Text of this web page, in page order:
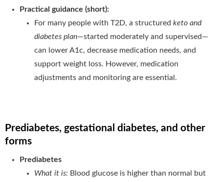
Practical guidance (short):
For many people with T2D, a structured keto and
diabetes plan—started moderately and supervised—
can lower A1c, decrease medication needs, and
support weight loss. However, medication
adjustments and monitoring are essential.
Prediabetes, gestational diabetes, and other
forms
Prediabetes
What it is: Blood glucose is higher than normal but